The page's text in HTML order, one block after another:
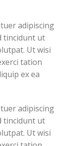
adipiscing
tincidunt ut
Ut wisi
tation
ex ea
adipiscing
tincidunt ut
Ut wisi